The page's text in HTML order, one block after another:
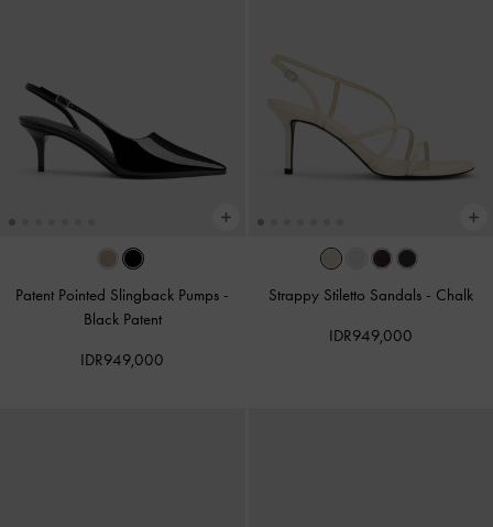
Patent Pointed Slingback Pumps -
Black Patent
IDR949,000
Strappy Stiletto Sandals - Chalk
IDR949,000